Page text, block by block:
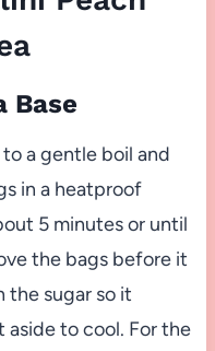
Base
a gentle boil and
in a heatproof
5 minutes or until
the bags before it
sugar so it
aside to cool. For the